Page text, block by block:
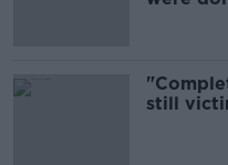
still